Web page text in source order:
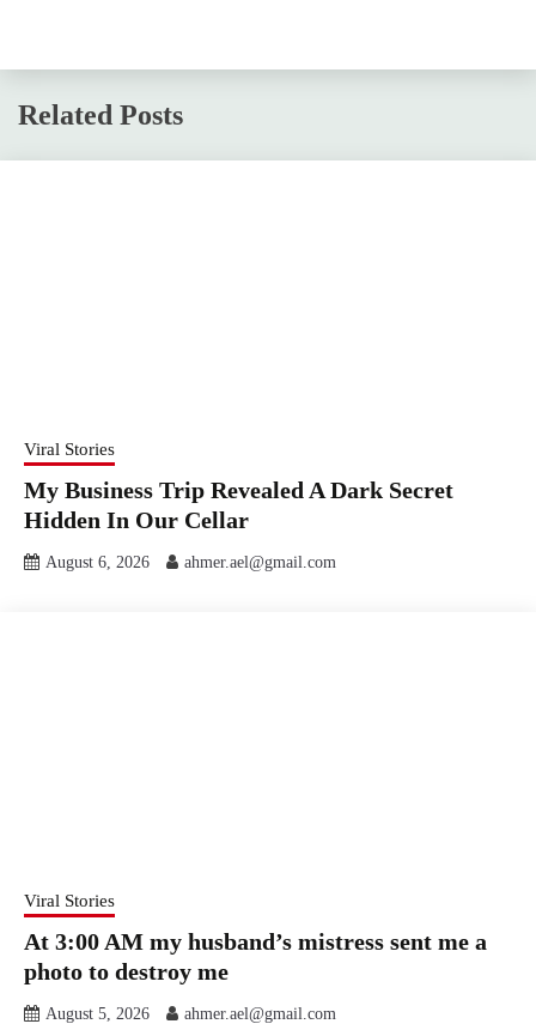
Related Posts
Viral Stories
My Business Trip Revealed A Dark Secret
Hidden In Our Cellar
August 6, 2026 ahmer.ael@gmail.com
Viral Stories
At 3:00 AM my husband’s mistress sent me a
photo to destroy me
August 5, 2026 ahmer.ael@gmail.com